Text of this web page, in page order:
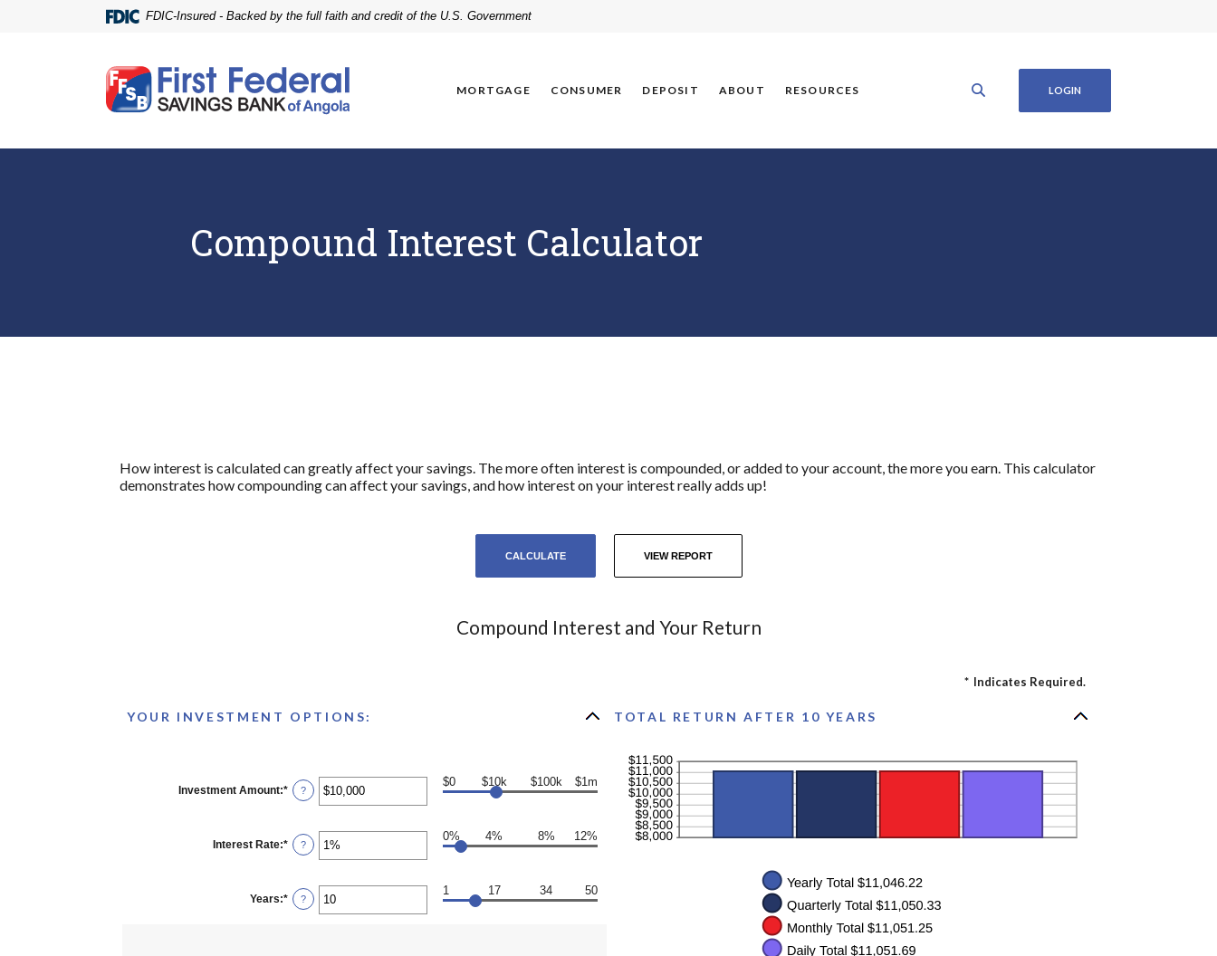
footer
view
FDIC-Insured - Backed by the full faith and credit of the U.S. Government
First Federal Savings Bank of Angola
MORTGAGE CONSUMER DEPOSIT ABOUT RESOURCES LOGIN
Compound Interest Calculator
How interest is calculated can greatly affect your savings. The more often interest is compounded, or added to your account, the more you earn. This calculator
demonstrates how compounding can affect your savings, and how interest on your interest really adds up!
Compound Interest and Your Return
* Indicates Required.
YOUR INVESTMENT OPTIONS:
Investment Amount:* Enter
an
between
$0
and
?
$0 $10k $100k $1m
Interest Rate:* Enter
an
between
0%
and
?
0% 4% 8% 12%
Years:* Enter
an
?
1 17 34 50
TOTAL RETURN AFTER 10 YEARS